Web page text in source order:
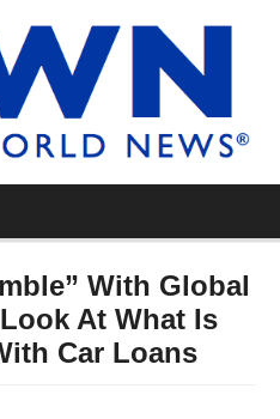
With Global
At What Is
Car Loans